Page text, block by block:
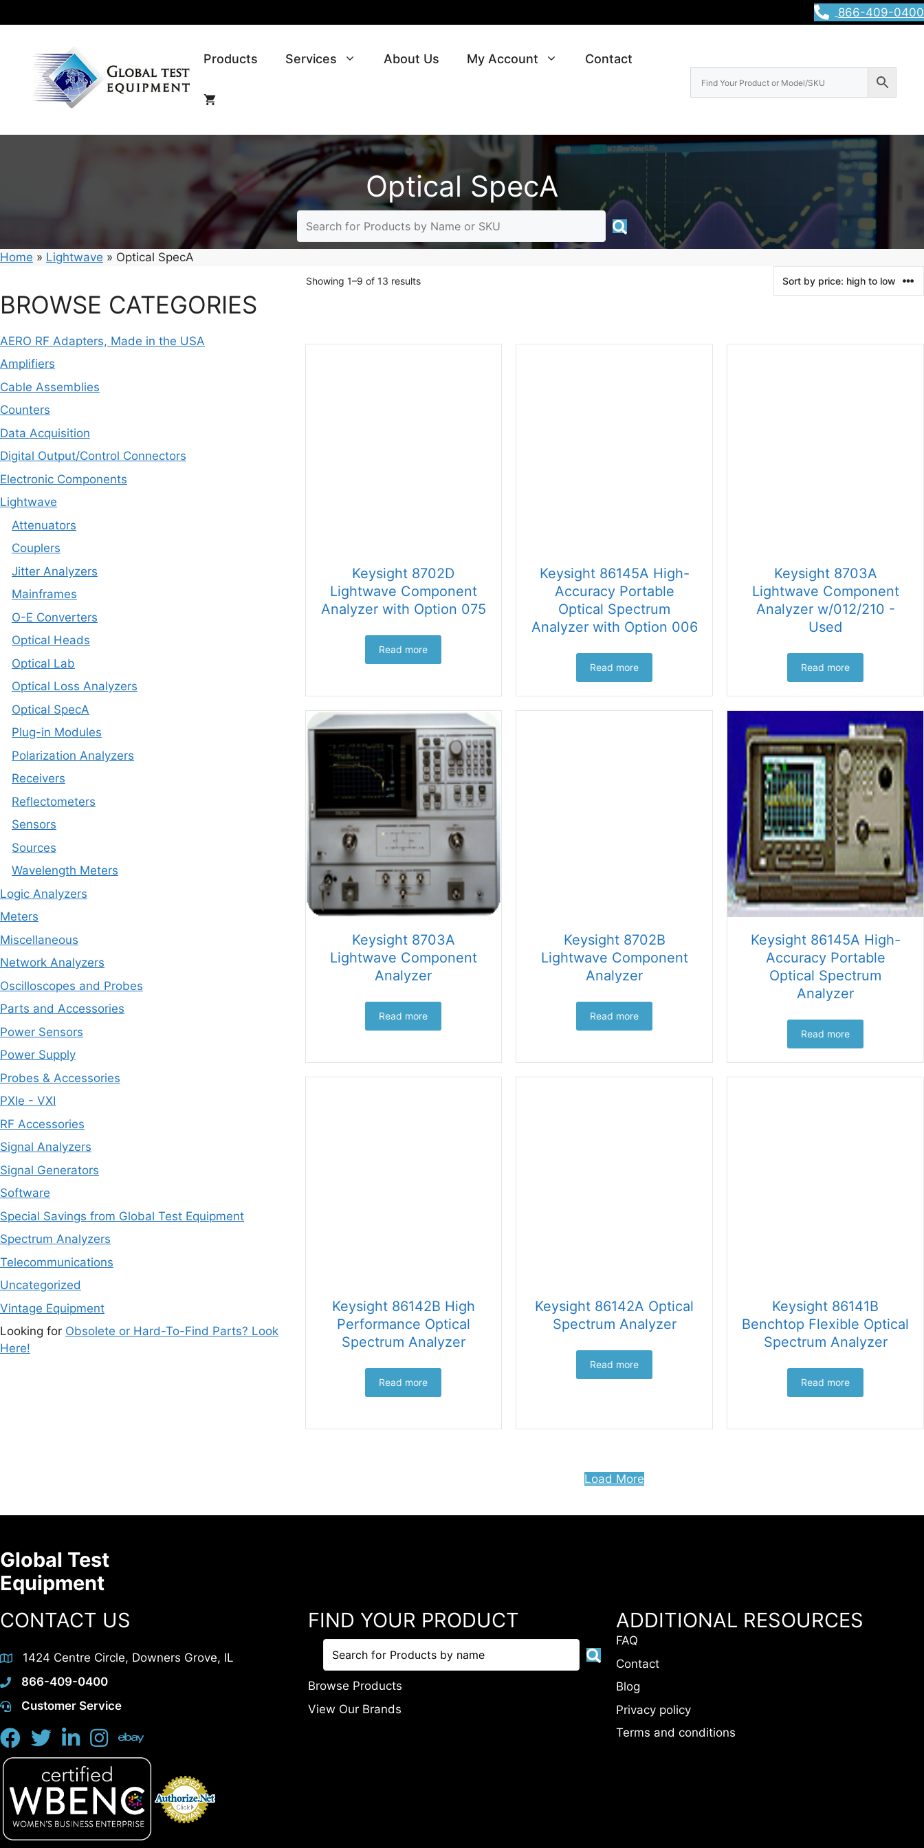
to
866-409-0400
Products Services About Us My Account Contact
Optical SpecA
Home » Lightwave » Optical SpecA
BROWSE CATEGORIES
AERO RF Adapters, Made in the USA
Amplifiers
Cable Assemblies
Counters
Data Acquisition
Digital Output/Control Connectors
Electronic Components
Lightwave
Attenuators
Couplers
Jitter Analyzers
Mainframes
O-E Converters
Optical Heads
Optical Lab
Optical Loss Analyzers
Optical SpecA
Plug-in Modules
Polarization Analyzers
Receivers
Reflectometers
Sensors
Sources
Wavelength Meters
Logic Analyzers
Meters
Miscellaneous
Network Analyzers
Oscilloscopes and Probes
Parts and Accessories
Power Sensors
Power Supply
Probes & Accessories
PXIe - VXI
RF Accessories
Signal Analyzers
Signal Generators
Software
Special Savings from Global Test Equipment
Spectrum Analyzers
Telecommunications
Uncategorized
Vintage Equipment
Looking for Obsolete or Hard-To-Find Parts? Look
Here!
Showing 1–9 of 13 resultsSorted
Keysight 8702D
Lightwave Component
Analyzer with Option 075
Read more
Keysight 86145A High-
Accuracy Portable
Optical Spectrum
Analyzer with Option 006
Read more
Keysight 8703A
Lightwave Component
Analyzer w/012/210 -
Used
Read more
Keysight 8703A
Lightwave Component
Analyzer
Read more
Keysight 8702B
Lightwave Component
Analyzer
Read more
Keysight 86145A High-
Accuracy Portable
Optical Spectrum
Analyzer
Read more
Keysight 86142B High
Performance Optical
Spectrum Analyzer
Read more
Keysight 86142A Optical
Spectrum Analyzer
Read more
Keysight 86141B
Benchtop Flexible Optical
Spectrum Analyzer
Read more
Load More
Global Test
Equipment
CONTACT US
1424 Centre Circle, Downers Grove, IL
866-409-0400
Customer Service
FIND YOUR PRODUCT
Browse Products
View Our Brands
ADDITIONAL RESOURCES
FAQ
Contact
Blog
Privacy policy
Terms and conditions